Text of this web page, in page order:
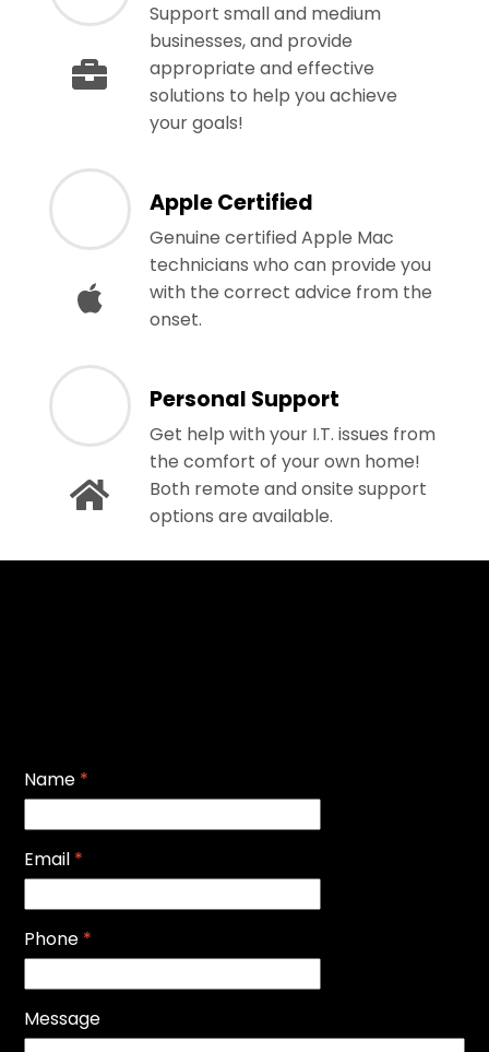
Support small and medium
businesses, and provide
appropriate and effective
solutions to help you achieve
your goals!
Apple Certified
Genuine certified Apple Mac
technicians who can provide you
with the correct advice from the
onset.
Personal Support
Get help with your I.T. issues from
the comfort of your own home!
Both remote and onsite support
options are available.
Name *
Email *
Phone *
Message